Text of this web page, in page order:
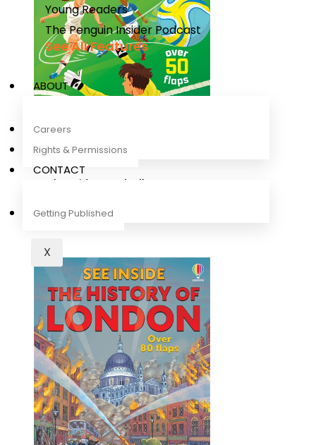
Young Readers
The Penguin Insider Podcast
See All Features
ABOUT
Careers
Rights & Permissions
CONTACT
Getting Published
X
Look Inside Football